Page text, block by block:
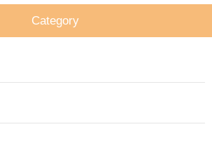
Category